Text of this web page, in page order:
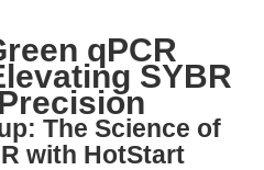
qPCR
SYBR
The Science of
with HotStart